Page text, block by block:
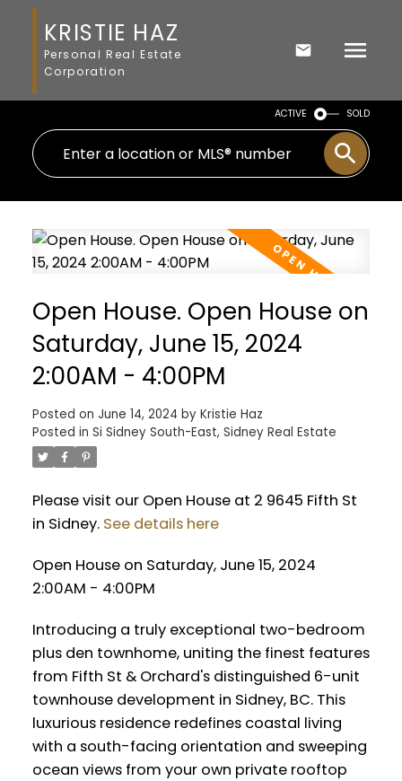
KRISTIE HAZ
Personal Real Estate
Corporation
ACTIVE SOLD
Open House. Open House on
Saturday, June 15, 2024
2:00AM - 4:00PM
Posted on June 14, 2024 by Kristie Haz
Posted in Si Sidney South-East, Sidney Real Estate
Please visit our Open House at 2 9645 Fifth St
in Sidney. See details here
Open House on Saturday, June 15, 2024
2:00AM - 4:00PM
Introducing a truly exceptional two-bedroom
plus den townhome, uniting the finest features
from Fifth St & Orchard's distinguished 6-unit
townhouse development in Sidney, BC. This
luxurious residence redefines coastal living
with a south-facing orientation and sweeping
ocean views from your own private rooftop